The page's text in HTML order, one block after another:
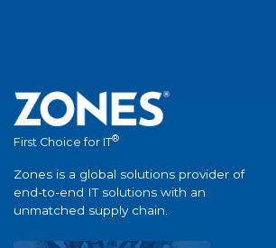
First Choice for IT®
Zones is a global solutions provider of
end-to-end IT solutions with an
unmatched supply chain.